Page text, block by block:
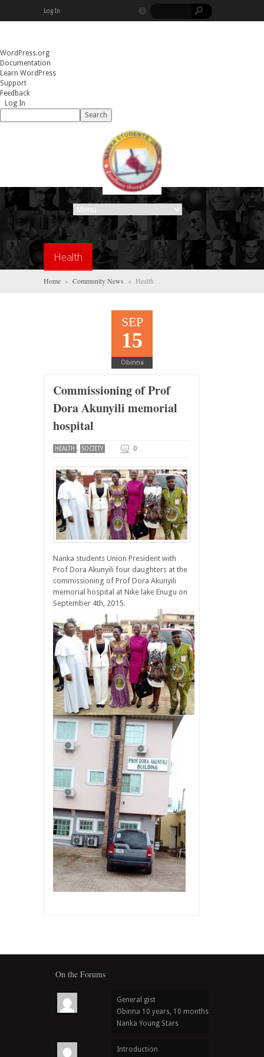
About
WordPress
WordPress.org
Documentation
Learn WordPress
Support
Feedback
Log In
Search
Health
Home » Community News » Health
SEP
15
Obinna
Commissioning of Prof
Dora Akunyili memorial
hospital
HEALTH , SOCIETY 0
Nanka students Union President with
Prof Dora Akunyili four daughters at the
commissioning of Prof Dora Akunyili
memorial hospital at Nike lake Enugu on
September 4th, 2015.
On the Forums
General gist
Obinna 10 years, 10 months ago
Nanka Young Stars
Introduction
Log In